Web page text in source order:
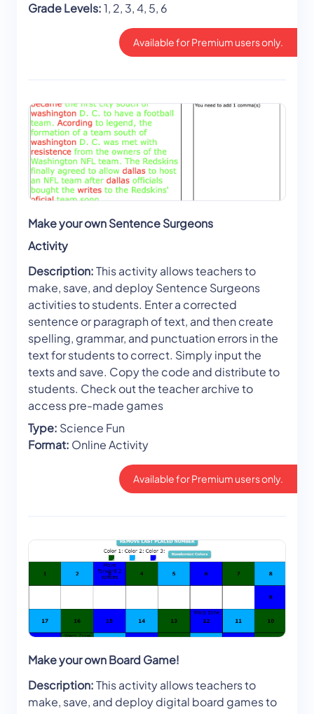
Grade Levels:1, 2, 3, 4, 5, 6
Available for Premium users only.
Make your own Sentence Surgeons
Activity
Description:This activity allows teachers to
make, save, and deploy Sentence Surgeons
activities to students. Enter a corrected
sentence or paragraph of text, and then create
spelling, grammar, and punctuation errors in the
text for students to correct. Simply input the
texts and save. Copy the code and distribute to
students. Check out the teacher archive to
access pre-made games
Type: Science Fun
Format: Online Activity
Available for Premium users only.
Make your own Board Game!
Description:This activity allows teachers to
make, save, and deploy digital board games to